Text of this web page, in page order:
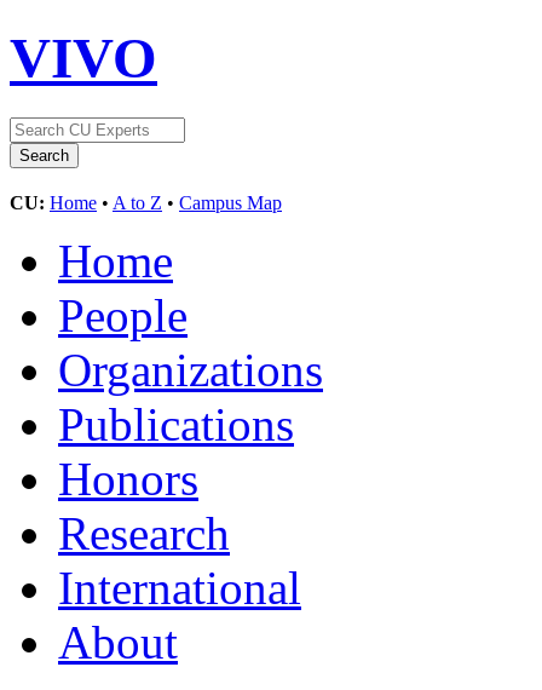
VIVO
CU: Home • A to Z • Campus Map
Home
People
Organizations
Publications
Honors
Research
International
About